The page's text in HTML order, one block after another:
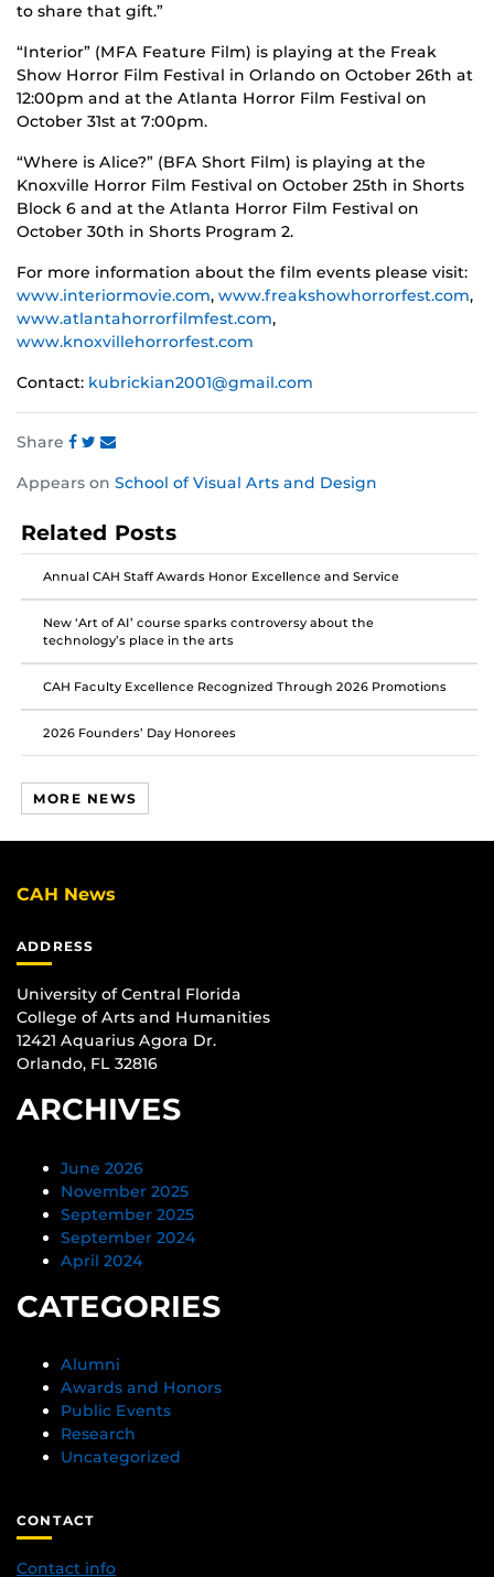
to share that gift.”
“Interior” (MFA Feature Film) is playing at the Freak
Show Horror Film Festival in Orlando on October 26th at
12:00pm and at the Atlanta Horror Film Festival on
October 31st at 7:00pm.
“Where is Alice?” (BFA Short Film) is playing at the
Knoxville Horror Film Festival on October 25th in Shorts
Block 6 and at the Atlanta Horror Film Festival on
October 30th in Shorts Program 2.
For more information about the film events please visit:
www.interiormovie.com, www.freakshowhorrorfest.com,
www.atlantahorrorfilmfest.com,
www.knoxvillehorrorfest.com
Contact: kubrickian2001@gmail.com
Share
this
on
Facebook
this
on
Twitter
this
on
Instagram
Appears on School of Visual Arts and Design
Related Posts
Annual CAH Staff Awards Honor Excellence and Service
New ‘Art of AI’ course sparks controversy about the
technology’s place in the arts
CAH Faculty Excellence Recognized Through 2026 Promotions
2026 Founders’ Day Honorees
MORE NEWS
CAH News
ADDRESS
University of Central Florida
College of Arts and Humanities
12421 Aquarius Agora Dr.
Orlando, FL 32816
ARCHIVES
June 2026
November 2025
September 2025
September 2024
April 2024
CATEGORIES
Alumni
Awards and Honors
Public Events
Research
Uncategorized
CONTACT
Contact info